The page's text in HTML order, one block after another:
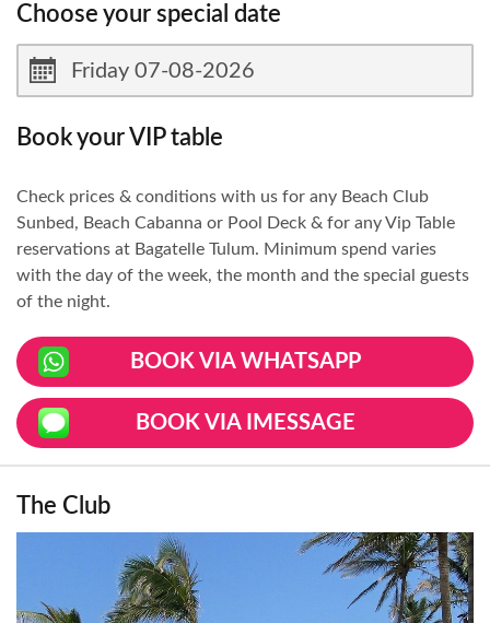
Choose your special date
Book your VIP table
Check prices & conditions with us for any Beach Club
Sunbed, Beach Cabanna or Pool Deck & for any Vip Table
reservations at Bagatelle Tulum. Minimum spend varies
with the day of the week, the month and the special guests
of the night.
BOOK VIA WHATSAPP
BOOK VIA IMESSAGE
The Club